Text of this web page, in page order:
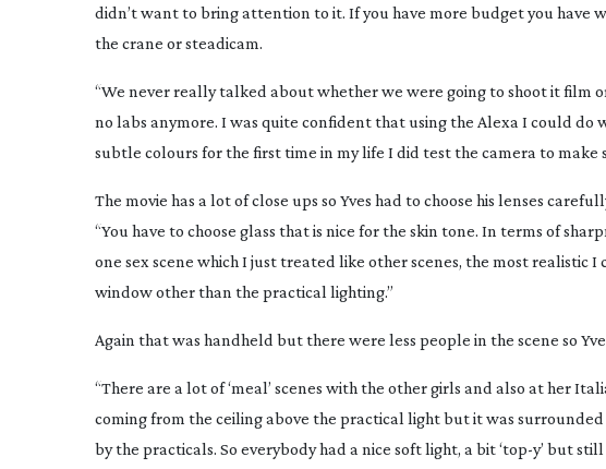
didn’t want to bring attention to it. If you have more budget you have
the crane or steadicam.
“We never really talked about whether we were going to shoot it film
no labs anymore. I was quite confident that using the Alexa I could
subtle colours for the first time in my life I did test the camera to make
The movie has a lot of close ups so Yves had to choose his lenses
“You have to choose glass that is nice for the skin tone. In terms of
one sex scene which I just treated like other scenes, the most realistic
window other than the practical lighting.”
Again that was handheld but there were less people in the scene so
“There are a lot of ‘meal’ scenes with the other girls and also at her
coming from the ceiling above the practical light but it was
by the practicals. So everybody had a nice soft light, a bit ‘top-y’ but